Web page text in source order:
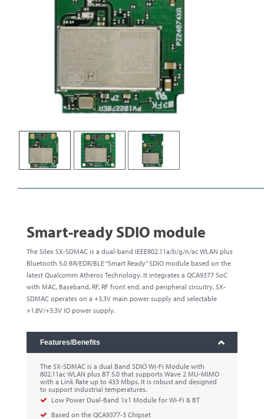
Smart-ready SDIO module
The Silex SX-SDMAC is a dual-band IEEE802.11a/b/g/n/ac WLAN plus
Bluetooth 5.0 BR/EDR/BLE “Smart Ready” SDIO module based on the
latest Qualcomm Atheros Technology. It integrates a QCA9377 SoC
with MAC, Baseband, RF, RF front end, and peripheral circuitry. SX-
SDMAC operates on a +3.3V main power supply and selectable
+1.8V/+3.3V IO power supply.
Features/Benefits
The SX-SDMAC is a dual Band SDIO Wi-Fi Module with
802.11ac WLAN plus BT 5.0 that supports Wave 2 MU-MIMO
with a Link Rate up to 433 Mbps. It is robust and designed
to support industrial temperatures.
Low Power Dual-Band 1x1 Module for Wi-Fi & BT
Based on the QCA9377-3 Chipset